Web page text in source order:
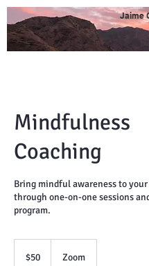
Jaime
Mindfulness
Coaching
Bring mindful awareness to
through one-on-one sessions
program.
dollars
$50 Zoom